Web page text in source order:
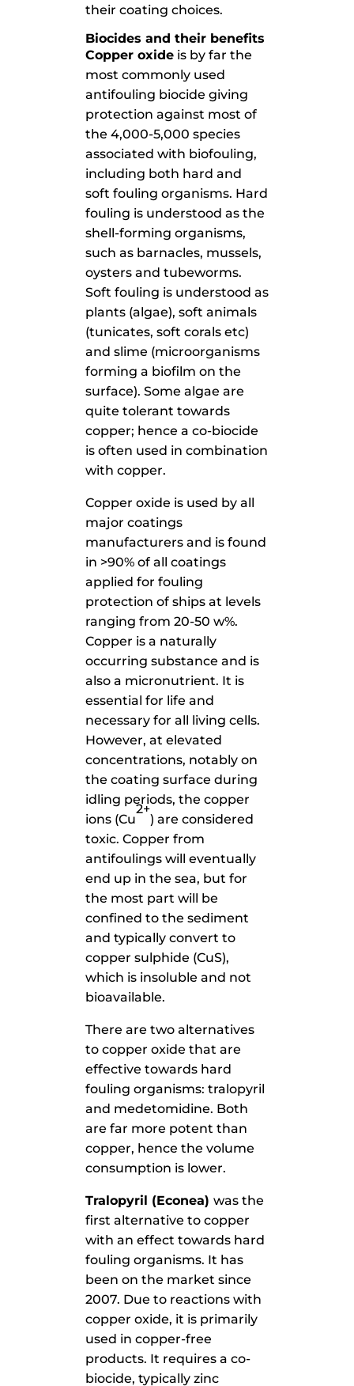
their coating choices.
Biocides and their benefits
Copper oxideis by far the
most commonly used
antifouling biocide giving
protection against most of
the 4,000-5,000 species
associated with biofouling,
including both hard and
soft fouling organisms. Hard
fouling is understood as the
shell-forming organisms,
such as barnacles, mussels,
oysters and tubeworms.
Soft fouling is understood as
plants (algae), soft animals
(tunicates, soft corals etc)
and slime (microorganisms
forming a biofilm on the
surface). Some algae are
quite tolerant towards
copper; hence a co-biocide
is often used in combination
with copper.
Copper oxide is used by all
major coatings
manufacturers and is found
in >90% of all coatings
applied for fouling
protection of ships at levels
ranging from 20-50 w%.
Copper is a naturally
occurring substance and is
also a micronutrient. It is
essential for life and
necessary for all living cells.
However, at elevated
concentrations, notably on
the coating surface during
idling periods, the copper
ions (Cu
2+
) are considered
toxic. Copper from
antifoulings will eventually
end up in the sea, but for
the most part will be
confined to the sediment
and typically convert to
copper sulphide (CuS),
which is insoluble and not
bioavailable.
There are two alternatives
to copper oxide that are
effective towards hard
fouling organisms: tralopyril
and medetomidine. Both
are far more potent than
copper, hence the volume
consumption is lower.
Tralopyril (Econea) was the
first alternative to copper
with an effect towards hard
fouling organisms. It has
been on the market since
2007. Due to reactions with
copper oxide, it is primarily
used in copper-free
products. It requires a co-
biocide, typically zinc